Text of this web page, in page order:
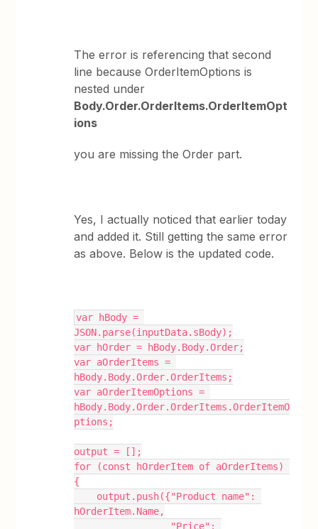
The error is referencing that second
line because OrderItemOptions is
nested under
Body.Order.OrderItems.OrderItemOpt
ions
you are missing the Order part.
Yes, I actually noticed that earlier today
and added it. Still getting the same error
as above. Below is the updated code.
var hBody =
JSON.parse(inputData.sBody);
var hOrder = hBody.Body.Order;
var aOrderItems =
hBody.Body.Order.OrderItems;
var aOrderItemOptions =
hBody.Body.Order.OrderItems.OrderItemO
ptions;
output = [];
for (const hOrderItem of aOrderItems)
{
hOrderItem.Name,